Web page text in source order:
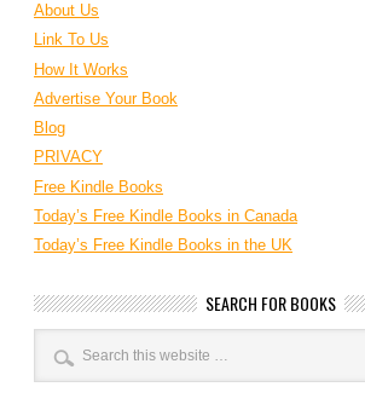
About Us
Link To Us
How It Works
Advertise Your Book
Blog
PRIVACY
Free Kindle Books
Today’s Free Kindle Books in Canada
Today’s Free Kindle Books in the UK
SEARCH FOR BOOKS